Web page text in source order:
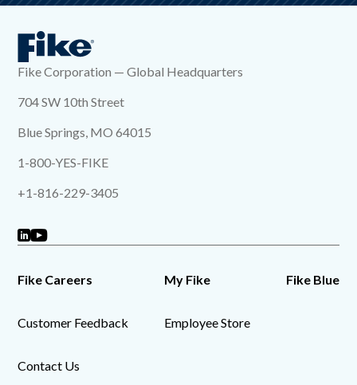
Fike Corporation — Global Headquarters
704 SW 10th Street
Blue Springs, MO 64015
1-800-YES-FIKE
+1-816-229-3405
Fike Careers
Customer Feedback
Contact Us
My Fike
Employee Store
Fike Blue